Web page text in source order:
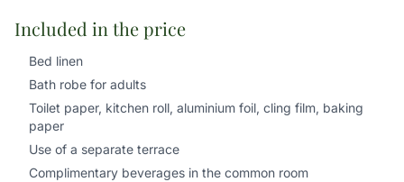
Included in the price
Bed linen
Bath robe for adults
Toilet paper, kitchen roll, aluminium foil, cling film, baking
paper
Use of a separate terrace
Complimentary beverages in the common room